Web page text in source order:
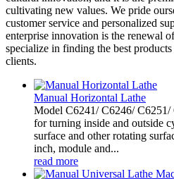
cultivating new values. We pride
customer service and personalized
enterprise innovation is the renewal
specialize in finding the best
clients.
Manual Horizontal Lathe
Model C6241/ C6246/ C6251/
for turning inside and outside
surface and other rotating
inch, module and...
read more